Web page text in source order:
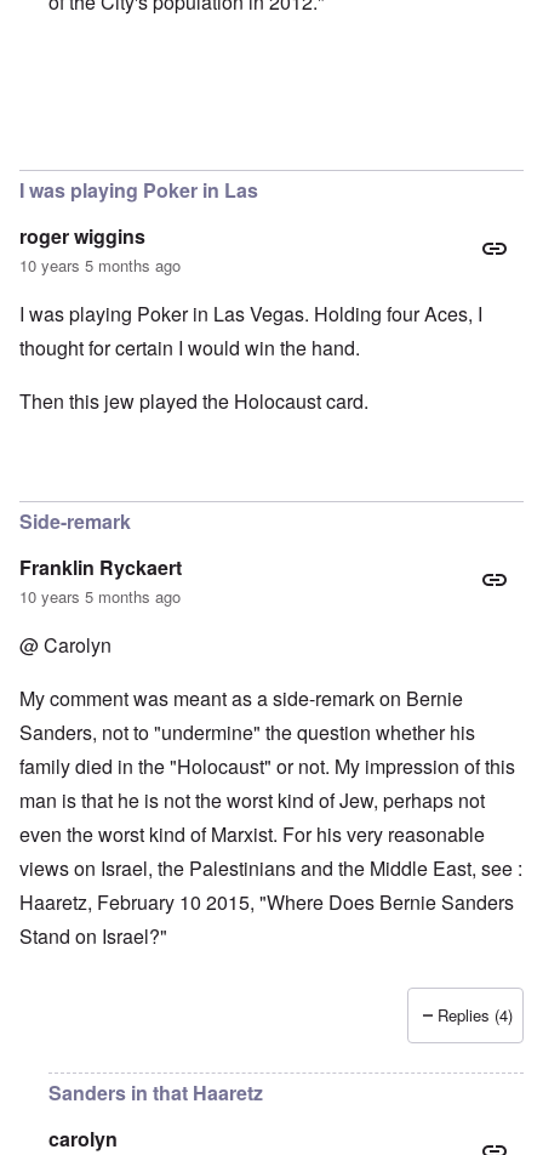
I was playing Poker in Las
roger wiggins
10 years 5 months ago
I was playing Poker in Las Vegas. Holding four Aces, I
thought for certain I would win the hand.
Then this jew played the Holocaust card.
Side-remark
Franklin Ryckaert
10 years 5 months ago
@ Carolyn
My comment was meant as a side-remark on Bernie
Sanders, not to "undermine" the question whether his
family died in the "Holocaust" or not. My impression of this
man is that he is not the worst kind of Jew, perhaps not
even the worst kind of Marxist. For his very reasonable
views on Israel, the Palestinians and the Middle East, see :
Haaretz, February 10 2015, "Where Does Bernie Sanders
Stand on Israel?"
Replies (4)
Sanders in that Haaretz
carolyn